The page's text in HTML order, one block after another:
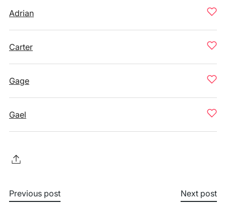
Adrian
Carter
Gage
Gael
Previous post Next post